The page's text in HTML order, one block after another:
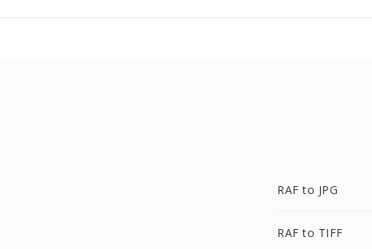
RAF to JPG
RAF to TIFF